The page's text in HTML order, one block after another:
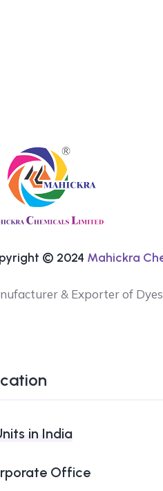
© 2024 Mahickra
& Exporter of Dyes
in India
Office